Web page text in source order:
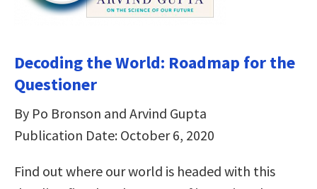
Decoding the World: Roadmap for the
Questioner
By Po Bronson and Arvind Gupta
Publication Date: October 6, 2020
Find out where our world is headed with this